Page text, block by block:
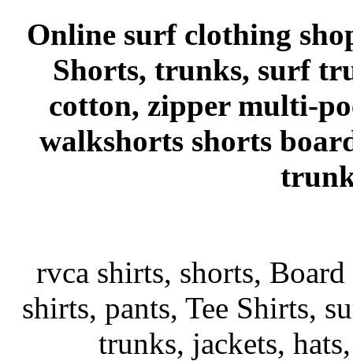
Online surf clothing
Shorts, trunks, surf
cotton, zipper multi-
walkshorts shorts
rvca shirts, shorts,
shirts, pants, Tee Shirts,
trunks, jackets,